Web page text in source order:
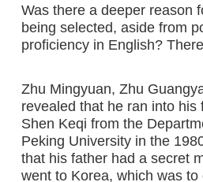
Was there a deeper reason
being selected, aside from
proficiency in English?
Zhu Mingyuan, Zhu
revealed that he ran into his
Shen Keqi from the
Peking University in the
that his father had a secret
went to Korea, which was